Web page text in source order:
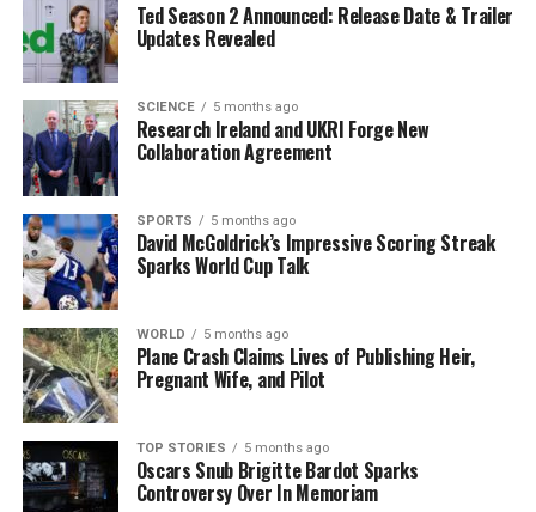
interpersonal interactions. While many individuals may
demonstrate adult-like behavior in their twenties, the
research indicates that
adulthood.
The implications of this research extend beyond
personal development. Understanding the timeline of
brain maturation can inform various fields, including
education, employment, and mental health. For
instance, recognizing that cognitive stability lasts until
age66may lead to different expectations in the
workplace regarding experience and decision-making.
As individuals reach their83rd year, the aging process
accelerates, leading to a gradual decline in cognitive
abilities. This highlights the importance of ongoing
mental engagement and support throughout life.
Ted Season 2 Announced: Release Date & Trailer
Updates Revealed
SCIENCE 5 months ago
Research Ireland and UKRI Forge New
Collaboration Agreement
SPORTS 5 months ago
David McGoldrick’s Impressive Scoring Streak
Sparks World Cup Talk
WORLD 5 months ago
Plane Crash Claims Lives of Publishing Heir,
Pregnant Wife, and Pilot
TOP STORIES 5 months ago
Oscars Snub Brigitte Bardot Sparks
Controversy Over In Memoriam